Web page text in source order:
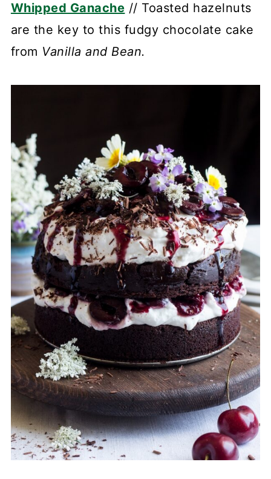
Whipped Ganache // Toasted hazelnuts
are the key to this fudgy chocolate cake
from Vanilla and Bean.